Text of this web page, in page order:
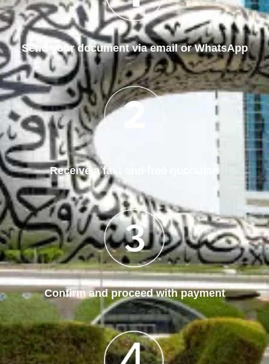
Send your document via email or WhatsApp
Receive a fast and free quotation
Confirm and proceed with payment